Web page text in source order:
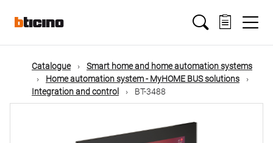
mainMain
navigation
Catalogue
Smart home and home automation systems
Home automation system - MyHOME BUS solutions
Integration and control
BT-3488